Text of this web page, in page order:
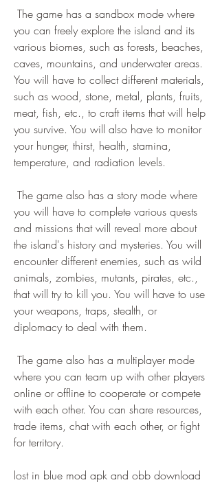
you can freely explore the island and its
various biomes, such as forests, beaches,
caves, mountains, and underwater areas.
You will have to collect different materials,
such as wood, stone, metal, plants, fruits,
meat, fish, etc., to craft items that will help
you survive. You will also have to monitor
your hunger, thirst, health, stamina,
temperature, and radiation levels.
you will have to complete various quests
and missions that will reveal more about
the island's history and mysteries. You will
encounter different enemies, such as wild
animals, zombies, mutants, pirates, etc.,
that will try to kill you. You will have to use
your weapons, traps, stealth, or
diplomacy to deal with them.
where you can team up with other players
online or offline to cooperate or compete
with each other. You can share resources,
trade items, chat with each other, or fight
for territory.
lost in blue mod apk and obb download